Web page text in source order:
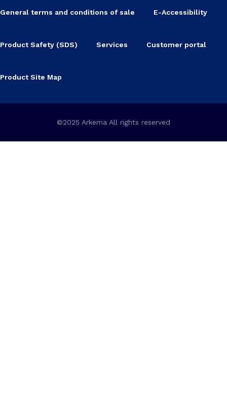
General terms and conditions of sale E-Accessibility
Product Safety (SDS) Services Customer portal
Product Site Map
©2025 Arkema All rights reserved